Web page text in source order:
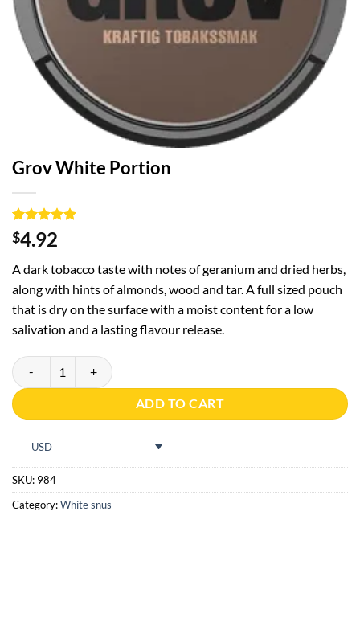
Grov White Portion
Rated5
out of 5
1
customer
rating
$4.92
A dark tobacco taste with notes of geranium and dried herbs,
along with hints of almonds, wood and tar. A full sized pouch
that is dry on the surface with a moist content for a low
salivation and a lasting flavour release.
Grov White Portion quantity
ADD TO CART
USD
SKU: 984
Category:White snus